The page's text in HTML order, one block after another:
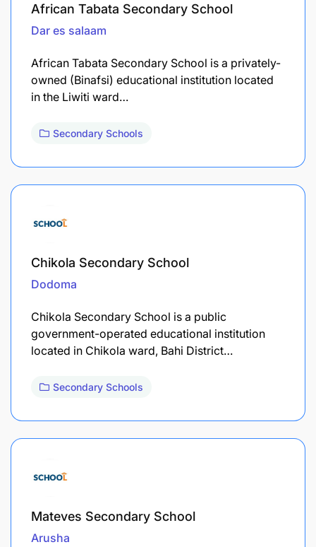
African Tabata Secondary School
Dar es salaam
African Tabata Secondary School is a privately-
owned (Binafsi) educational institution located
in the Liwiti ward…
Secondary Schools
Chikola Secondary School
Dodoma
Chikola Secondary School is a public
government-operated educational institution
located in Chikola ward, Bahi District…
Secondary Schools
Mateves Secondary School
Arusha